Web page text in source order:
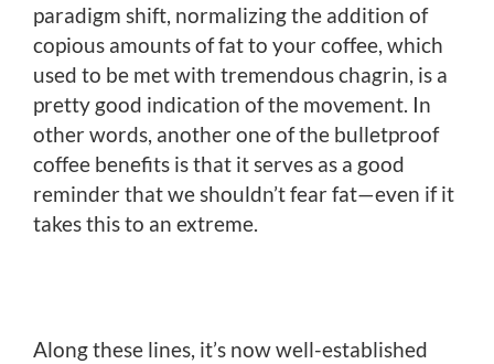
paradigm shift, normalizing the addition of
copious amounts of fat to your coffee, which
used to be met with tremendous chagrin, is a
pretty good indication of the movement. In
other words, another one of the bulletproof
coffee benefits is that it serves as a good
reminder that we shouldn’t fear fat—even if it
takes this to an extreme.
Along these lines, it’s now well-established